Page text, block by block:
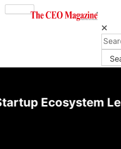
Ecosystem